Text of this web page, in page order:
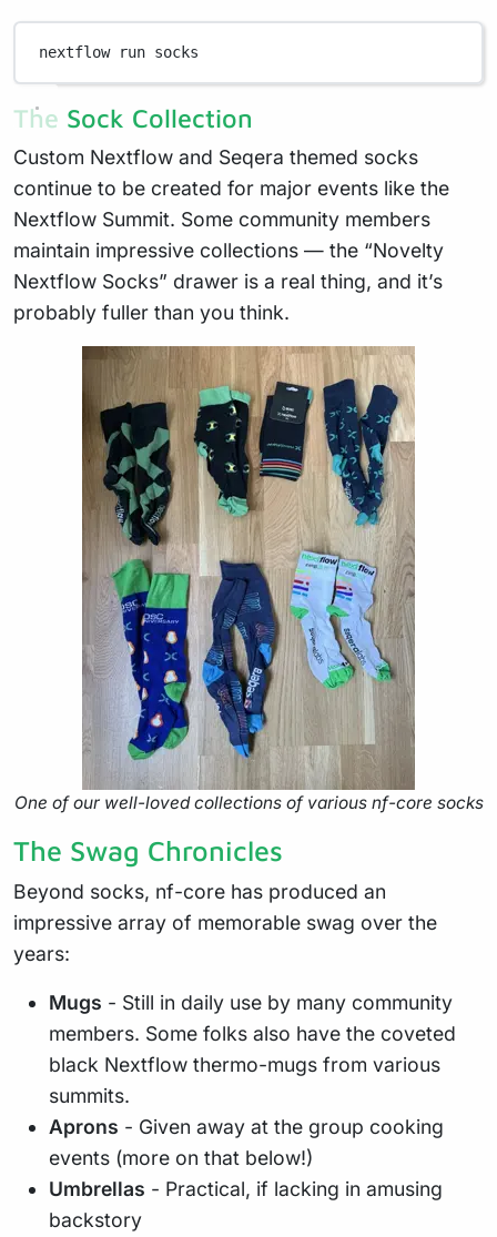
nextflow run socks
The Sock Collection
Custom Nextflow and Seqera themed socks
continue to be created for major events like the
Nextflow Summit. Some community members
maintain impressive collections — the “Novelty
Nextflow Socks” drawer is a real thing, and it’s
probably fuller than you think.
One of our well-loved collections of various nf-core socks
The Swag Chronicles
Beyond socks, nf-core has produced an
impressive array of memorable swag over the
years:
Mugs - Still in daily use by many community
members. Some folks also have the coveted
black Nextflow thermo-mugs from various
summits.
Aprons - Given away at the group cooking
events (more on that below!)
Umbrellas - Practical, if lacking in amusing
backstory